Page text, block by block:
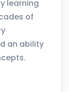
learning
of
an ability